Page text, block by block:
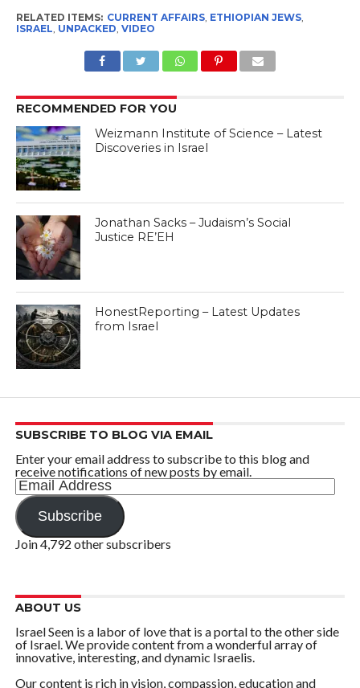
RELATED ITEMS: CURRENT AFFAIRS, ETHIOPIAN JEWS,
ISRAEL, UNPACKED, VIDEO
RECOMMENDED FOR YOU
Weizmann Institute of Science – Latest
Discoveries in Israel
Jonathan Sacks – Judaism’s Social
Justice RE’EH
HonestReporting – Latest Updates
from Israel
SUBSCRIBE TO BLOG VIA EMAIL
Enter your email address to subscribe to this blog and
receive notifications of new posts by email.
Email
Address
Subscribe
Join 4,792 other subscribers
ABOUT US
Israel Seen is a labor of love that is a portal to the other side
of Israel. We provide content from a wonderful array of
innovative, interesting, and dynamic Israelis.
Our content is rich in vision, compassion, education and